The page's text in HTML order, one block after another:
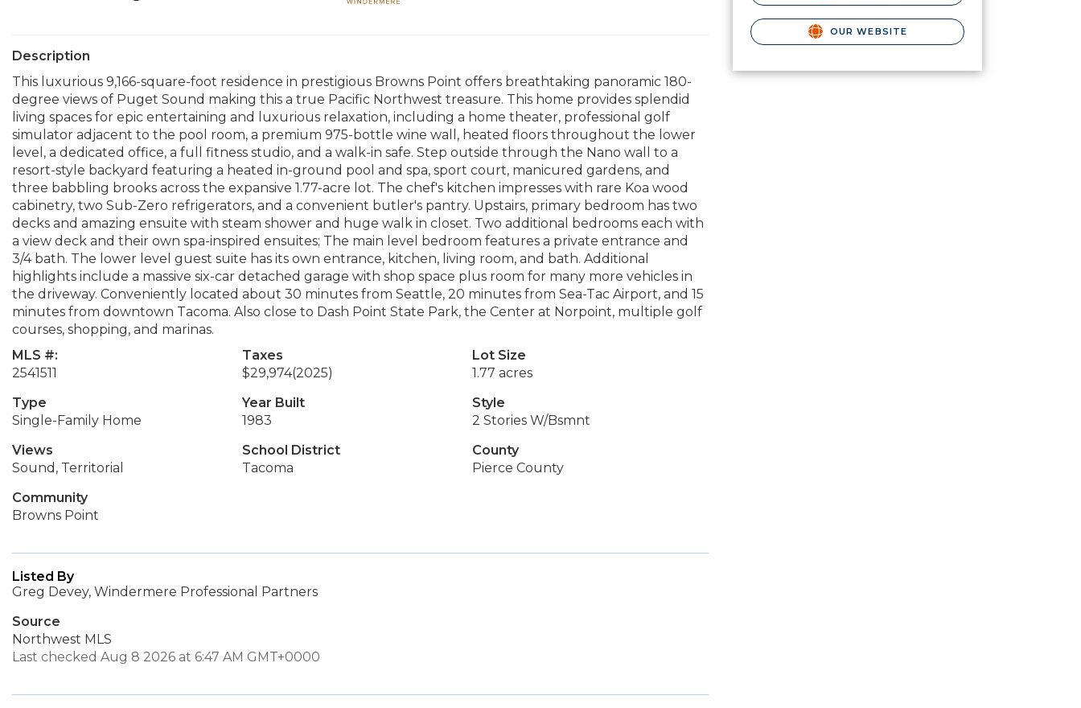
Description
This luxurious 9,166-square-foot residence in prestigious Browns Point offers breathtaking panoramic 180-
degree views of Puget Sound making this a true Pacific Northwest treasure. This home provides splendid
living spaces for epic entertaining and luxurious relaxation, including a home theater, professional golf
simulator adjacent to the pool room, a premium 975-bottle wine wall, heated floors throughout the lower
level, a dedicated office, a full fitness studio, and a walk-in safe. Step outside through the Nano wall to a
resort-style backyard featuring a heated in-ground pool and spa, sport court, manicured gardens, and
three babbling brooks across the expansive 1.77-acre lot. The chef's kitchen impresses with rare Koa wood
cabinetry, two Sub-Zero refrigerators, and a convenient butler's pantry. Upstairs, primary bedroom has two
decks and amazing ensuite with steam shower and huge walk in closet. Two additional bedrooms each with
a view deck and their own spa-inspired ensuites; The main level bedroom features a private entrance and
3/4 bath. The lower level guest suite has its own entrance, kitchen, living room, and bath. Additional
highlights include a massive six-car detached garage with shop space plus room for many more vehicles in
the driveway. Conveniently located about 30 minutes from Seattle, 20 minutes from Sea-Tac Airport, and 15
minutes from downtown Tacoma. Also close to Dash Point State Park, the Center at Norpoint, multiple golf
courses, shopping, and marinas.
MLS #:
2541511
Taxes
$29,974(2025)
Lot Size
1.77 acres
Type
Single-Family Home
Year Built
1983
Style
2 Stories W/Bsmnt
Views
Sound, Territorial
School District
Tacoma
County
Pierce County
Community
Browns Point
Listed By
Greg Devey, Windermere Professional Partners
Source
Northwest MLS
Last checked Aug 8 2026 at 6:47 AM GMT+0000
OUR WEBSITE